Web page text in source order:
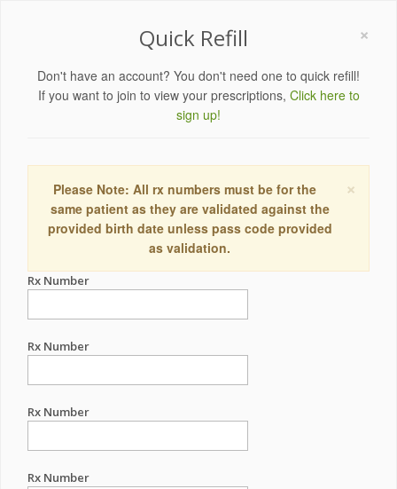
×
Quick Refill
Don't have an account? You don't need one to quick refill!
If you want to join to view your prescriptions, Click here to
sign up!
×
Please Note: All rx numbers must be for the
same patient as they are validated against the
provided birth date unless pass code provided
as validation.
Rx Number
Rx Number
Rx Number
Rx Number